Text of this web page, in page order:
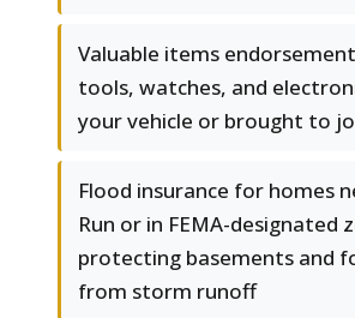
Valuable items
tools, watches, and
your vehicle or brought to
Flood insurance for homes
Run or in FEMA-designated
protecting basements and
from storm runoff